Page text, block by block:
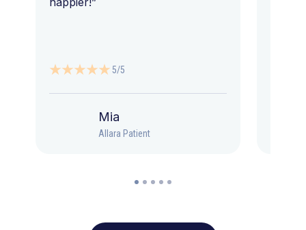
5/5
Mia
Allara Patient